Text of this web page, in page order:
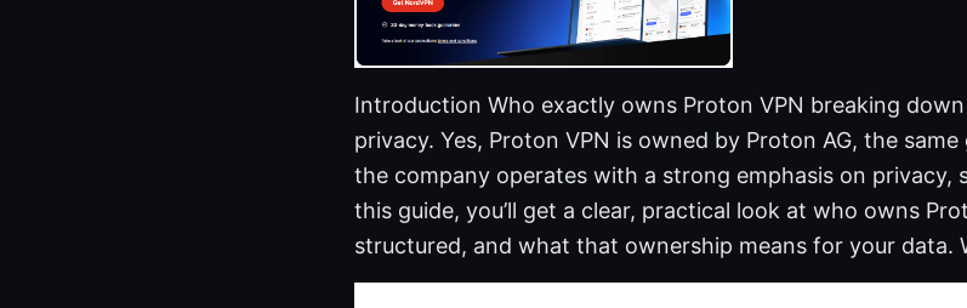
Introduction Who exactly owns Proton VPN breaking
privacy. Yes, Proton VPN is owned by Proton AG, the
the company operates with a strong emphasis on privacy,
this guide, you’ll get a clear, practical look at who owns
structured, and what that ownership means for your data.